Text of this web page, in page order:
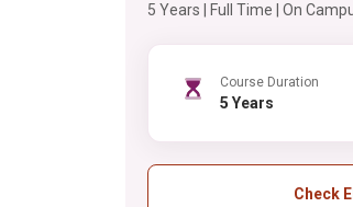
5 Years | Full Time | On
Course Duration
5 Years
Check